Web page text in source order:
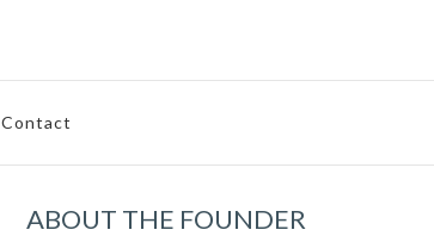
Contact
ABOUT THE FOUNDER